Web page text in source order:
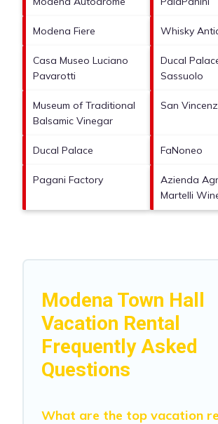
Modena Fiere Whisky
Casa Museo Luciano
Pavarotti
Ducal
Sassuolo
Museum of Traditional
Balsamic Vinegar
San
Ducal Palace FaNoneo
Pagani Factory
Azienda
Martelli
Modena Town Hall
Vacation Rental
Frequently Asked
Questions
What are the top vacation